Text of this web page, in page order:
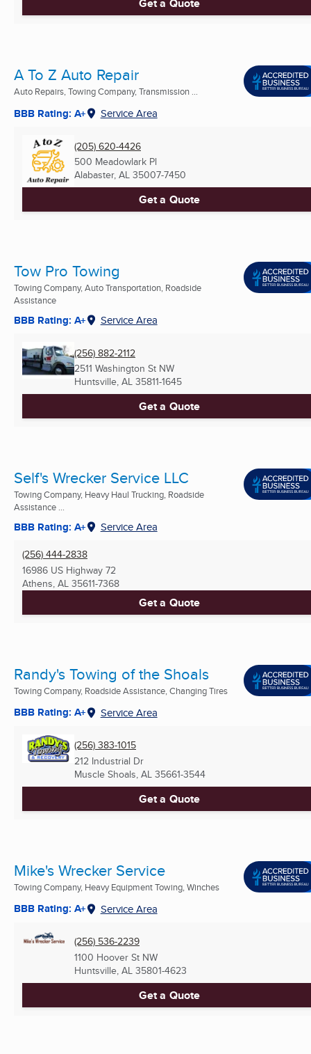
Get a Quote
A To Z Auto Repair
Auto Repairs, Towing Company, Transmission ...
BBB Rating: A+ Service Area
(205) 620-4426
500 Meadowlark Pl
Alabaster, AL 35007-7450
Get a Quote
Tow Pro Towing
Towing Company, Auto Transportation, Roadside
Assistance
BBB Rating: A+ Service Area
(256) 882-2112
2511 Washington St NW
Huntsville, AL 35811-1645
Get a Quote
Self's Wrecker Service LLC
Towing Company, Heavy Haul Trucking, Roadside
Assistance ...
BBB Rating: A+ Service Area
(256) 444-2838
16986 US Highway 72
Athens, AL 35611-7368
Get a Quote
Randy's Towing of the Shoals
Towing Company, Roadside Assistance, Changing Tires
BBB Rating: A+ Service Area
(256) 383-1015
212 Industrial Dr
Muscle Shoals, AL 35661-3544
Get a Quote
Mike's Wrecker Service
Towing Company, Heavy Equipment Towing, Winches
BBB Rating: A+ Service Area
(256) 536-2239
1100 Hoover St NW
Huntsville, AL 35801-4623
Get a Quote